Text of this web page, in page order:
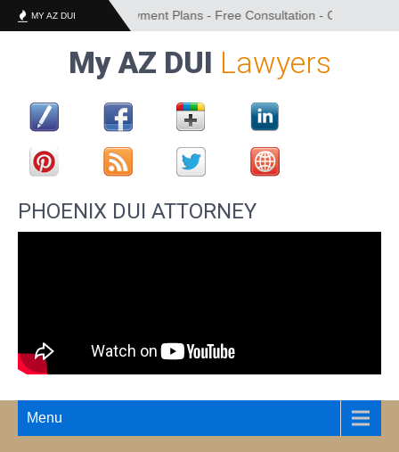
MY AZ DUIand Payment Plans - Free Consultation - Convenient
My AZ DUI Lawyers
PHOENIX DUI ATTORNEY
Menu